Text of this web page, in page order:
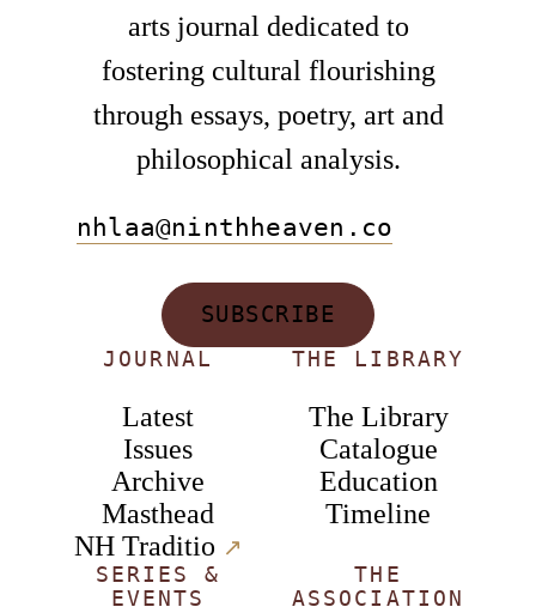
arts journal dedicated to
fostering cultural flourishing
through essays, poetry, art and
philosophical analysis.
nhlaa@ninthheaven.co
SUBSCRIBE
JOURNAL
Latest
Issues
Archive
Masthead
NH Traditio ↗︎
THE LIBRARY
The Library
Catalogue
Education
Timeline
SERIES &
EVENTS
THE
ASSOCIATION